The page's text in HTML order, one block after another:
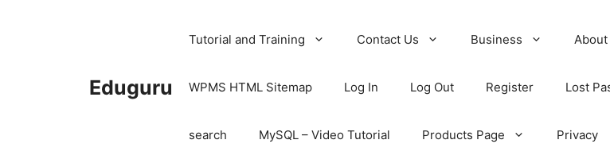
Eduguru
Tutorial and Training Contact Us Business About
WPMS HTML Sitemap Log In Log Out Register Lost
search MySQL – Video Tutorial Products Page Privacy